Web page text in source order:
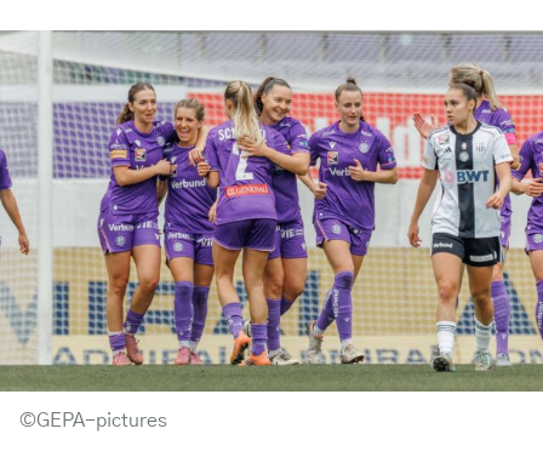
©GEPA-pictures